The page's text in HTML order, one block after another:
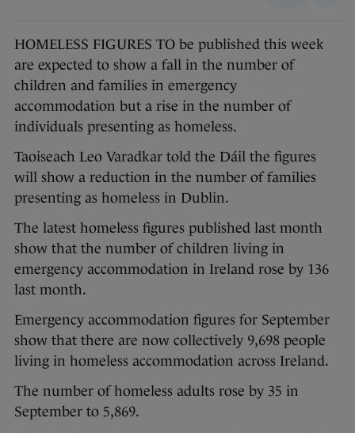
HOMELESS FIGURES TO be published this week
are expected to show a fall in the number of
children and families in emergency
accommodation but a rise in the number of
individuals presenting as homeless.
Taoiseach Leo Varadkar told the Dáil the figures
will show a reduction in the number of families
presenting as homeless in Dublin.
The latest homeless figures published last month
show that the number of children living in
emergency accommodation in Ireland rose by 136
last month.
Emergency accommodation figures for September
show that there are now collectively 9,698 people
living in homeless accommodation across Ireland.
The number of homeless adults rose by 35 in
September to 5,869.